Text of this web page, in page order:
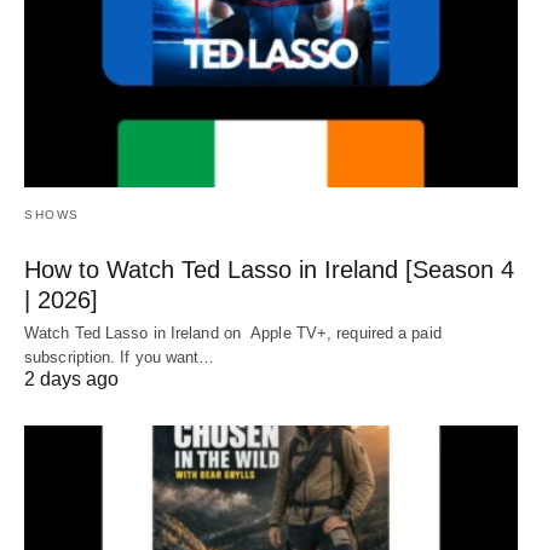
SHOWS
How to Watch Ted Lasso in Ireland [Season 4
| 2026]
Watch Ted Lasso in Ireland on Apple TV+, required a paid
subscription. If you want…
2 days ago